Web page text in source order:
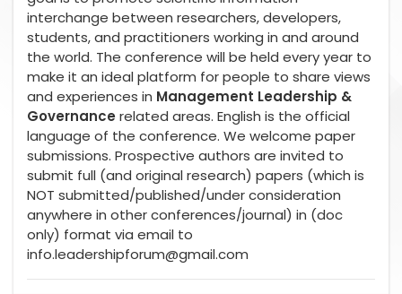
interchange between researchers, developers,
students, and practitioners working in and around
the world. The conference will be held every year to
make it an ideal platform for people to share views
and experiences in Management Leadership &
Governance related areas. English is the official
language of the conference. We welcome paper
submissions. Prospective authors are invited to
submit full (and original research) papers (which is
NOT submitted/published/under consideration
anywhere in other conferences/journal) in (doc
only) format via email to
info.leadershipforum@gmail.com